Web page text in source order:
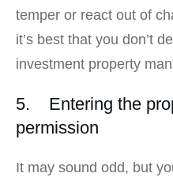
temper or react out of
it’s best that you don’t
investment property
5. Entering the
permission
It may sound odd, but